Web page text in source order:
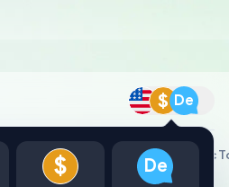
$ De
Converter Assy, Monolithic
$ De